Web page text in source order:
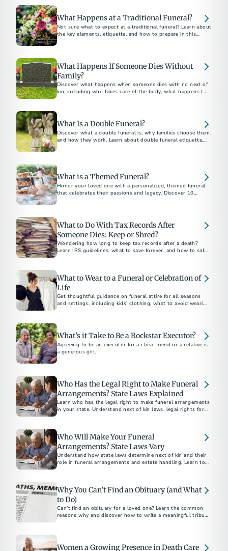
What Happens at a Traditional Funeral?
Not sure what to expect at a traditional funeral? Learn about
the key elements, etiquette, and how to prepare in this
What Happens If Someone Dies Without
Family?
Discover what happens when someone dies with no next of
kin, including who takes care of the body, what happens to
What Is a Double Funeral?
Discover what a double funeral is, why families choose them,
and how they work. Learn about double funeral etiquette,
What is a Themed Funeral?
Honor your loved one with a personalized, themed funeral
that celebrates their passions and legacy. Discover 10
What to Do With Tax Records After
Someone Dies: Keep or Shred?
Wondering how long to keep tax records after a death?
Learn IRS guidelines, what to save forever, and how to safely
What to Wear to a Funeral or Celebration of
Life
Get thoughtful guidance on funeral attire for all seasons
and settings, including kids’ clothing, what to avoid wearing,
What’s it Take to Be a Rockstar Executor?
Agreeing to be an executor for a close friend or a relative is
a generous gift.
Who Has the Legal Right to Make Funeral
Arrangements? State Laws Explained
Learn who has the legal right to make funeral arrangements
in your state. Understand next of kin laws, legal rights for
Who Will Make Your Funeral
Arrangements? State Laws Vary
Understand how state laws determine next of kin and their
role in funeral arrangements and estate handling. Learn to
Why You Can’t Find an Obituary (and What
to Do)
Can’t find an obituary for a loved one? Learn the common
reasons why and discover how to write a meaningful tribute
Women a Growing Presence in Death Care